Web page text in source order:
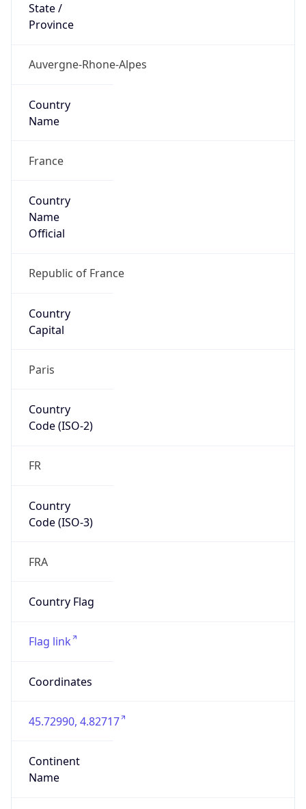
State /
Province
Auvergne-Rhone-Alpes
Country
Name
France
Country
Name
Official
Republic of France
Country
Capital
Paris
Country
Code (ISO-2)
FR
Country
Code (ISO-3)
FRA
Country Flag
Flag link
Coordinates
45.72990, 4.82717
Continent
Name